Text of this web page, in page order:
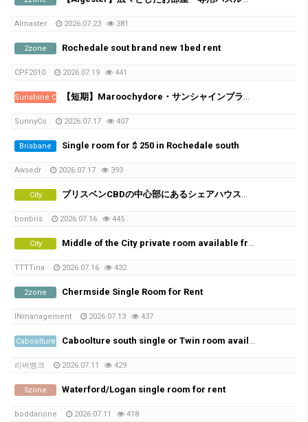
Almaster 2026.07.23 381
2zone Rochedale sout brand new 1bed rent
CPF2010 2026.07.19 441
Sunshine Coast【短期】Maroochydore・サンシャインプラザ近くの新築アパート／シェアメイト募集
SunnyCo 2026.07.17 407
Brisbane Single room for $ 250 in Rochedale south
Awsedr 2026.07.17 393
City ブリスベンCBDの中心部にあるシェアハウスで、女性シェアメイトを募集しています！
bonbris 2026.07.16 445
City Middle of the City private room available from 21th of July
TTTTina 2026.07.16 432
2zone Chermside Single Room for Rent
INmanagement 2026.07.13 437
Caboolture Caboolture south single or Twin room available Non smoker only , No car park space
리버뱅크 2026.07.11 429
5zone Waterford/Logan single room for rent
boddarione 2026.07.11 418